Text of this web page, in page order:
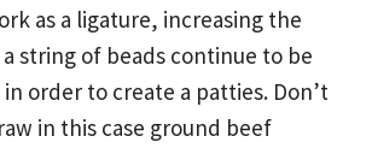
as a ligature, increasing the
string of beads continue to be
order to create a patties. Don’t
in this case ground beef